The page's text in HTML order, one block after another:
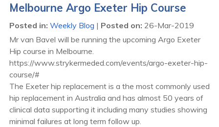
Melbourne Argo Exeter Hip Course
Posted in: Weekly Blog | Posted on: 26-Mar-2019
Mr van Bavel will be running the upcoming Argo Exeter
Hip course in Melbourne.
https://www.strykermeded.com/events/argo-exeter-hip-
course/#
The Exeter hip replacement is a the most commonly used
hip replacement in Australia and has almost 50 years of
clinical data supporting it including many studies showing
minimal failures at long term follow up.